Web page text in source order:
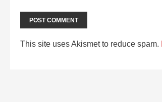
This site uses Akismet to reduce spam.